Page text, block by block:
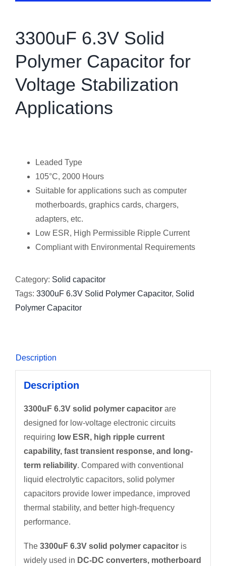
3300uF 6.3V Solid
Polymer Capacitor for
Voltage Stabilization
Applications
Leaded Type
105°C, 2000 Hours
Suitable for applications such as computer
motherboards, graphics cards, chargers,
adapters, etc.
Low ESR, High Permissible Ripple Current
Compliant with Environmental Requirements
Category: Solid capacitor
Tags: 3300uF 6.3V Solid Polymer Capacitor, Solid
Polymer Capacitor
Description
Description
3300uF 6.3V solid polymer capacitorare
designed for low-voltage electronic circuits
requiring low ESR, high ripple current
capability, fast transient response, and long-
term reliability. Compared with conventional
liquid electrolytic capacitors, solid polymer
capacitors provide lower impedance, improved
thermal stability, and better high-frequency
performance.
The 3300uF 6.3V solid polymer capacitoris
widely used in DC-DC converters, motherboard